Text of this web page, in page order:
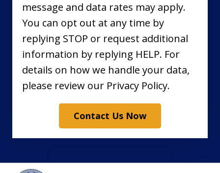
message and data rates may apply.
You can opt out at any time by
replying STOP or request additional
information by replying HELP. For
details on how we handle your data,
please review our Privacy Policy.
Contact Us Now